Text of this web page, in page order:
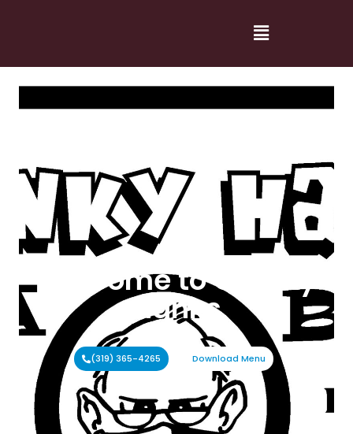
Welcome to Cranky
Hanks
(319) 365-4265 Download Menu